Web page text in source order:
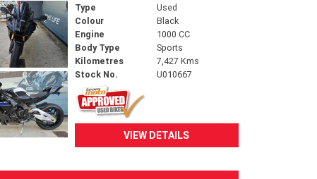
Type
Used
Colour
Black
Engine
1000 CC
Body Type
Sports
Kilometres
7,427 Kms
Stock No.
U010667
VIEW DETAILS